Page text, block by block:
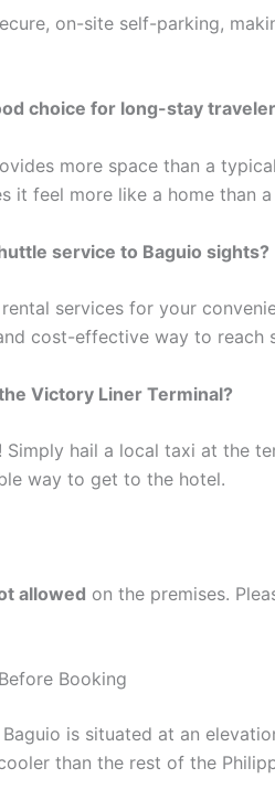
on-site self-parking,
choice for long-stay
more space than a
it feel more like a home than
service to Baguio sights?
services for your
cost-effective way to reach
Victory Liner Terminal?
hail a local taxi at the
way to get to the hotel.
allowed on the premises.
Booking
is situated at an
than the rest of the